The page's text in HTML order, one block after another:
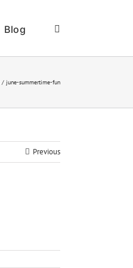
Blog
june-summertime-fun
Previous